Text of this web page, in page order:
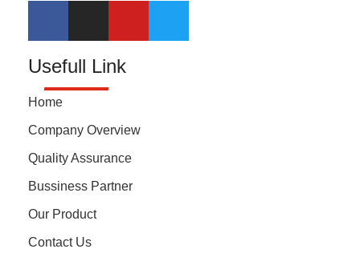
Usefull Link
Home
Company Overview
Quality Assurance
Bussiness Partner
Our Product
Contact Us